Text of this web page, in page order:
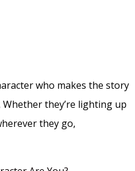
who makes the story
they’re lighting up
they go,